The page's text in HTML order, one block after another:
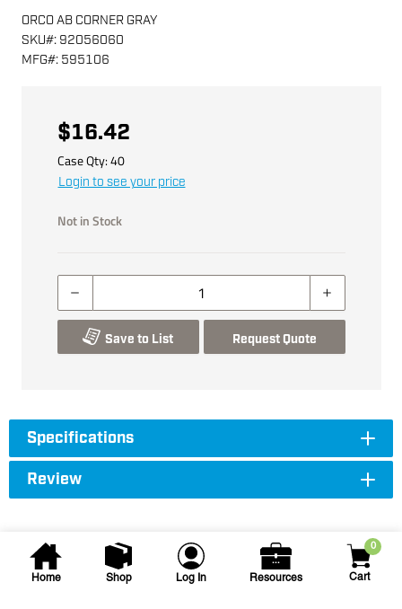
Home Shop Log In Resources
0
Cart
ORCO AB CORNER GRAY
SKU#: 92056060
MFG#: 595106
$16.42
Case Qty:40
Login to see your price
Not in Stock
Save to List Request Quote
Specifications
Review